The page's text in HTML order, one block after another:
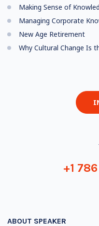
Making Sense of
Managing Corporate
New Age Retirement
Why Cultural Change Is
+1
ABOUT SPEAKER